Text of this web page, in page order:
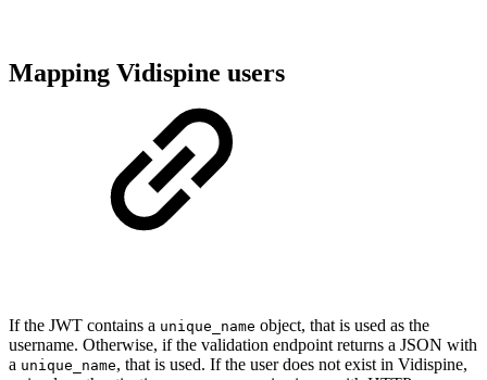
Mapping Vidispine users
If the JWT contains a unique_name object, that is used as the
username. Otherwise, if the validation endpoint returns a JSON with
a unique_name, that is used. If the user does not exist in Vidispine,